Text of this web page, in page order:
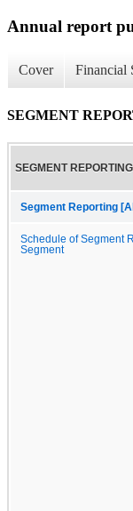
Annual report
Cover Financial
SEGMENT
SEGMENT
Segment Reporting
Schedule of Segment
Segment